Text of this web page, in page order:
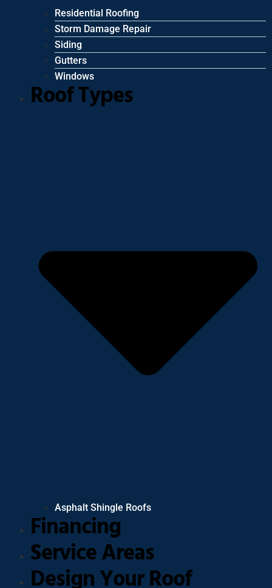
Residential Roofing
Storm Damage Repair
Siding
Gutters
Windows
Roof Types
Asphalt Shingle Roofs
Financing
Service Areas
Design Your Roof